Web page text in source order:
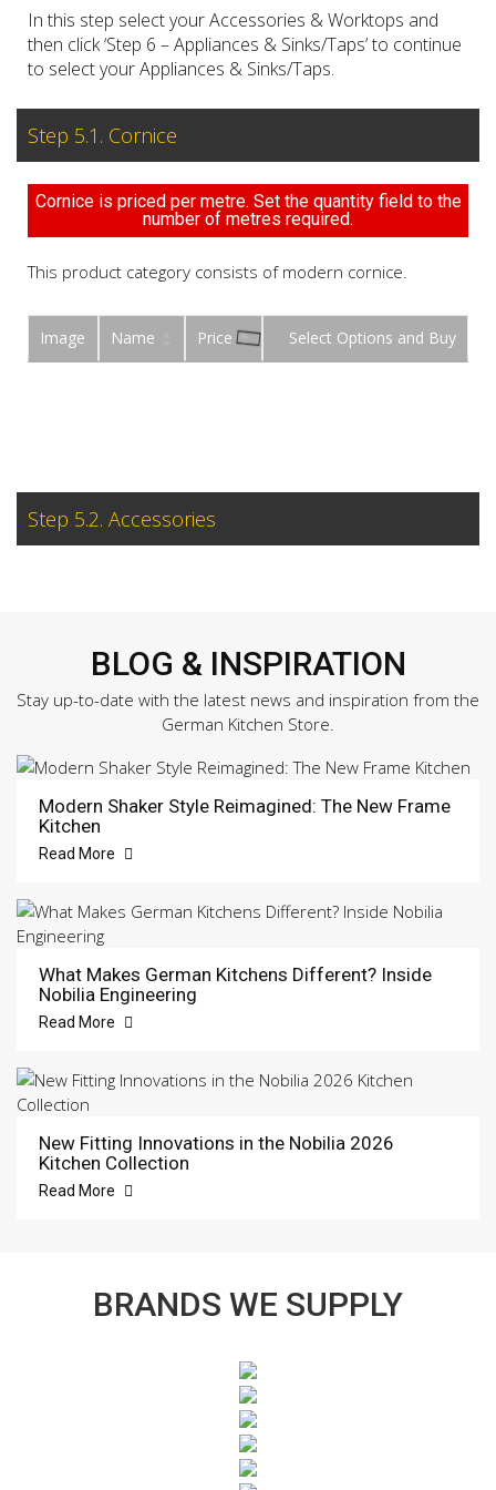
In this step select your Accessories & Worktops and
then click ‘Step 6 – Appliances & Sinks/Taps’ to continue
to select your Appliances & Sinks/Taps.
Step 5.1. Cornice
Cornice is priced per metre. Set the quantity field to the
number of metres required.
This product category consists of modern cornice.
Image Name Price Buy
Step 5.2. Accessories
BLOG & INSPIRATION
Stay up-to-date with the latest news and inspiration from the
German Kitchen Store.
Modern Shaker Style Reimagined: The New Frame
Kitchen
Read More
What Makes German Kitchens Different? Inside
Nobilia Engineering
Read More
New Fitting Innovations in the Nobilia 2026
Kitchen Collection
Read More
BRANDS WE SUPPLY